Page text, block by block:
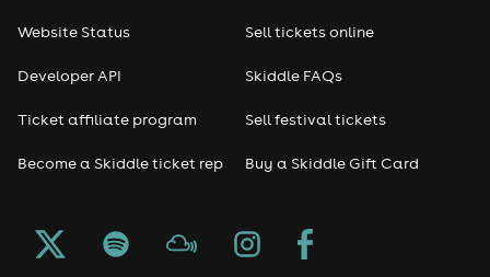
Website Status
Developer API
Ticket affiliate program
Become a Skiddle ticket rep
Sell tickets online
Skiddle FAQs
Sell festival tickets
Buy a Skiddle Gift Card